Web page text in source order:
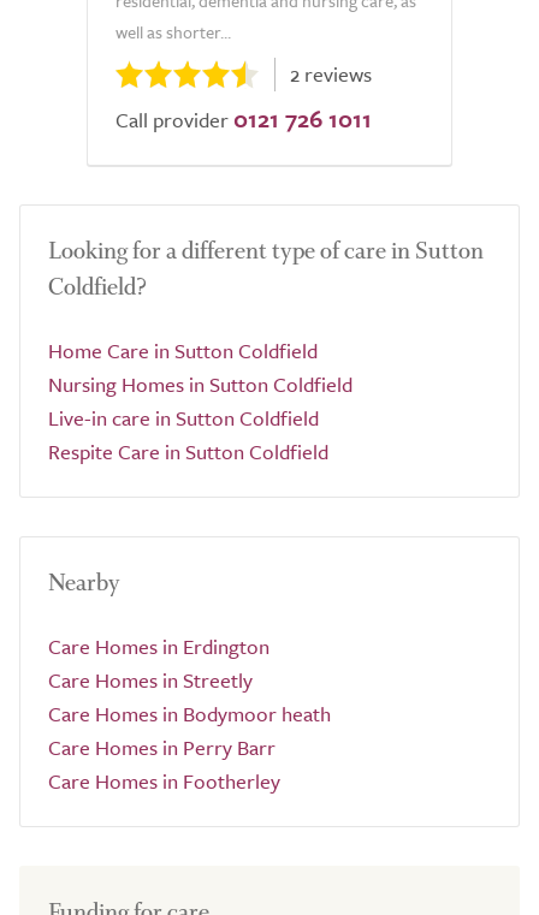
well as shorter...
2 reviews
Call provider 0121 726 1011
Looking for a different type of care in Sutton
Coldfield?
Home Care in Sutton Coldfield
Nursing Homes in Sutton Coldfield
Live-in care in Sutton Coldfield
Respite Care in Sutton Coldfield
Nearby
Care Homes in Erdington
Care Homes in Streetly
Care Homes in Bodymoor heath
Care Homes in Perry Barr
Care Homes in Footherley